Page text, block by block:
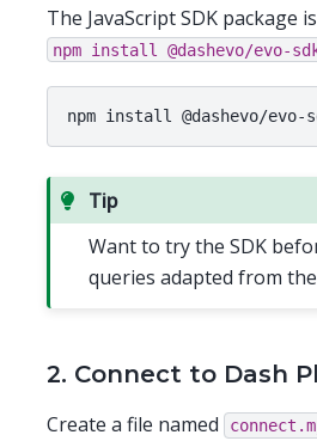
The JavaScript SDK
npm install @dashevo/evo-
npm install
Tip
Want to try the SDK
queries adapted from
2. Connect to Dash
Create a file named